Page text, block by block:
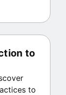
to
to